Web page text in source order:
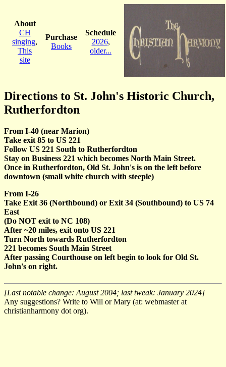
About
CH
singing,
This
site
Purchase
Books
Schedule
2026,
older...
Directions to St. John's Historic Church,
Rutherfordton
From I-40 (near Marion)
Take exit 85 to US 221
Follow US 221 South to Rutherfordton
Stay on Business 221 which becomes North Main Street.
Once in Rutherfordton, Old St. John's is on the left before
downtown (small white church with steeple)
From I-26
Take Exit 36 (Northbound) or Exit 34 (Southbound) to US 74
East
(Do NOT exit to NC 108)
After ~20 miles, exit onto US 221
Turn North towards Rutherfordton
221 becomes South Main Street
After passing Courthouse on left begin to look for Old St.
John's on right.
[Last notable change: August 2004; last tweak: January 2024]
Any suggestions? Write to Will or Mary (at: webmaster at
christianharmony dot org).